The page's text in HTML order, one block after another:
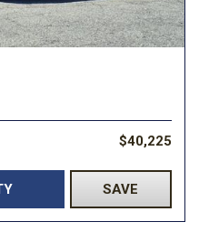
$40,225
SAVE